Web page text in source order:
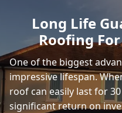
Shaftesbury
Warminster
Long Life
Roofing
One of the biggest
impressive lifespan.
roof can easily last for
significant return on